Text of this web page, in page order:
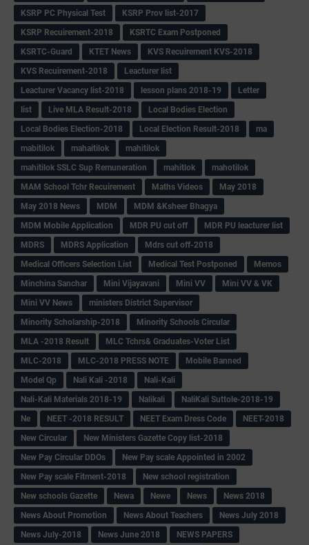
KSRP PC Physical Test
KSRP Prov list-2017
KSRP Recuirement-2018
KSRTC Exam Postponed
KSRTC-Guard
KTET News
KVS Recuirement KVS-2018
KVS Recuirement-2018
Leacturer list
Leacturer Vacancy list-2018
lesson plans 2018-19
Letter
list
Live MLA Result-2018
Local Bodies Election
Local Bodies Election-2018
Local Election Result-2018
ma
mabitilok
mahaitilok
mahitilok
mahitilok SSLC Sup Remuneration
mahitlok
mahotilok
MAM School Tchr Recuirement
Maths Videos
May 2018
May 2018 News
MDM
MDM &Ksheer Bhagya
MDM Mobile Application
MDR PU cut off
MDR PU leacturer list
MDRS
MDRS Application
Mdrs cut off-2018
Medical Officers Selection List
Medical Test Postponed
Memos
Minchina Sanchar
Mini Vijayavani Mini VV
Mini VV & VK
Mini VV News
ministers District Supervisor
Minority Scholarship-2018
Minority Schools Circular
MLA -2018 Result
MLC Tchrs& Graduates-Voter List
MLC-2018
MLC-2018 PRESS NOTE
Mobile Banned
Model Qp
Nali Kali -2018
Nali-Kali
Nali-Kali Materials 2018-19
Nalikali
NaliKali Suttole-2018-19
Ne
NEET -2018 RESULT NEET Exam Dress Code
NEET-2018
New Circular
New Ministers Gazette Copy list-2018
New Pay Circular DDOs
New Pay scale Appointed in 2002
New Pay scale Fitment-2018
New school registration
New schools Gazette
Newa Newe News
News 2018
News About Promotion
News About Teachers
News July 2018
News July-2018
News June 2018
NEWS PAPERS